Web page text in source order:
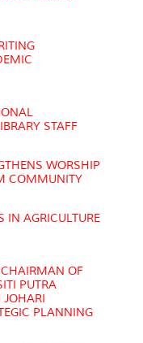
STAFF
WORSHIP
COMMUNITY
IN AGRICULTURE
CHAIRMAN OF
PUTRA
PLANNING